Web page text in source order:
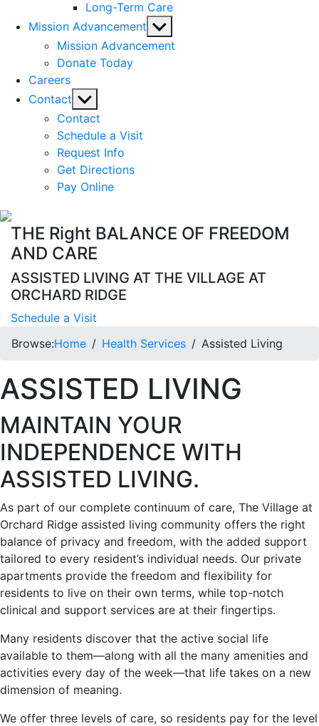
Long-Term Care
Mission Advancement Show
sub
Mission Advancement
Donate Today
Careers
Contact Show
sub
menu
Contact
Schedule a Visit
Request Info
Get Directions
Pay Online
THE Right BALANCE OF FREEDOM
AND CARE
ASSISTED LIVING AT THE VILLAGE AT
ORCHARD RIDGE
Schedule a Visit
Browse:Home Health Services Assisted Living
ASSISTED LIVING
MAINTAIN YOUR
INDEPENDENCE WITH
ASSISTED LIVING.
As part of our complete continuum of care, The Village at
Orchard Ridge assisted living community offers the right
balance of privacy and freedom, with the added support
tailored to every resident’s individual needs. Our private
apartments provide the freedom and flexibility for
residents to live on their own terms, while top-notch
clinical and support services are at their fingertips.
Many residents discover that the active social life
available to them—along with all the many amenities and
activities every day of the week—that life takes on a new
dimension of meaning.
We offer three levels of care, so residents pay for the level